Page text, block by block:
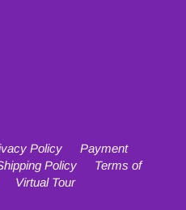
Policy
Payment
Policy
Terms of
Virtual Tour